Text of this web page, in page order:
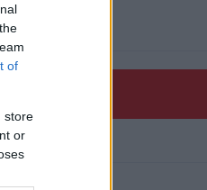
of
store
or